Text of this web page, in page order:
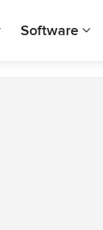
Software